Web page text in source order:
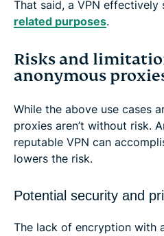
That said, a VPN effectively
related purposes.
Risks and
anonymous
While the above use cases
proxies aren’t without risk.
reputable VPN can
lowers the risk.
Potential security and
The lack of encryption with